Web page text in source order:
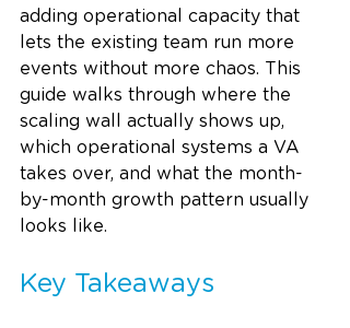
adding operational capacity that
lets the existing team run more
events without more chaos. This
guide walks through where the
scaling wall actually shows up,
which operational systems a VA
takes over, and what the month-
by-month growth pattern usually
looks like.
Key Takeaways